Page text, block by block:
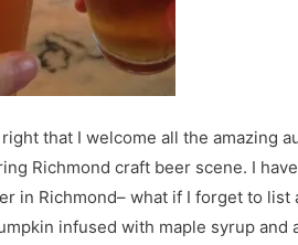
that I welcome all the amazing
Richmond craft beer scene. I
in Richmond– what if I forget to
infused with maple syrup